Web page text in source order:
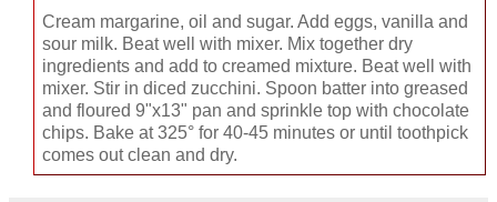
Cream margarine, oil and sugar. Add eggs, vanilla and
sour milk. Beat well with mixer. Mix together dry
ingredients and add to creamed mixture. Beat well with
mixer. Stir in diced zucchini. Spoon batter into greased
and floured 9"x13" pan and sprinkle top with chocolate
chips. Bake at 325° for 40-45 minutes or until toothpick
comes out clean and dry.